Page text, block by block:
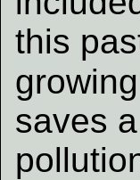
this
saves